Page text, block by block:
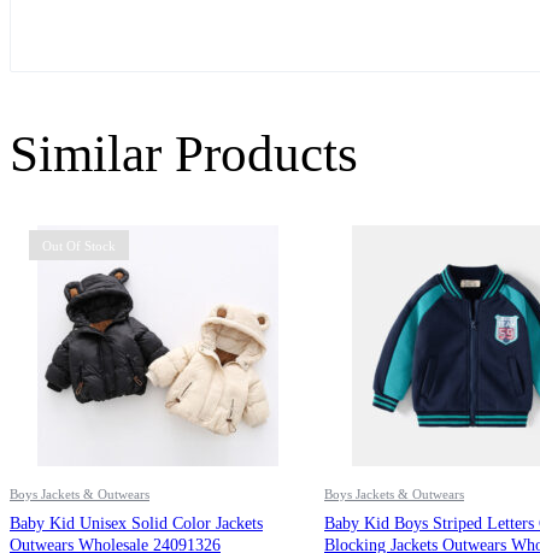
Similar Products
Out Of Stock
Boys Jackets & Outwears
Baby Kid Unisex Solid Color Jackets
Outwears Wholesale 24091326
Boys Jackets & Outwears
Baby Kid Boys Striped Letters
Blocking Jackets Outwears